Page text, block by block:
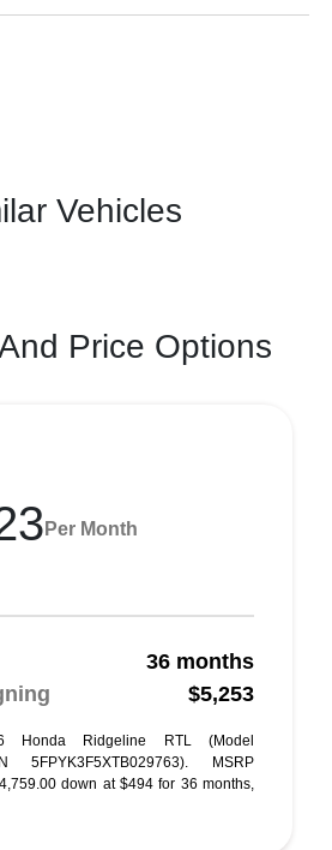
Vehicles
Price Options
Per Month
36 months
$5,253
Honda Ridgeline RTL (Model
5FPYK3F5XTB029763). MSRP
down at $494 for 36 months,